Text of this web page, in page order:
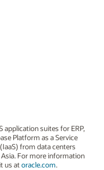
application suites for ERP,
Platform as a Service
from data centers
For more information
us at oracle.com.